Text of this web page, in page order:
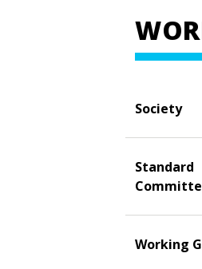
Society
Standard
Working